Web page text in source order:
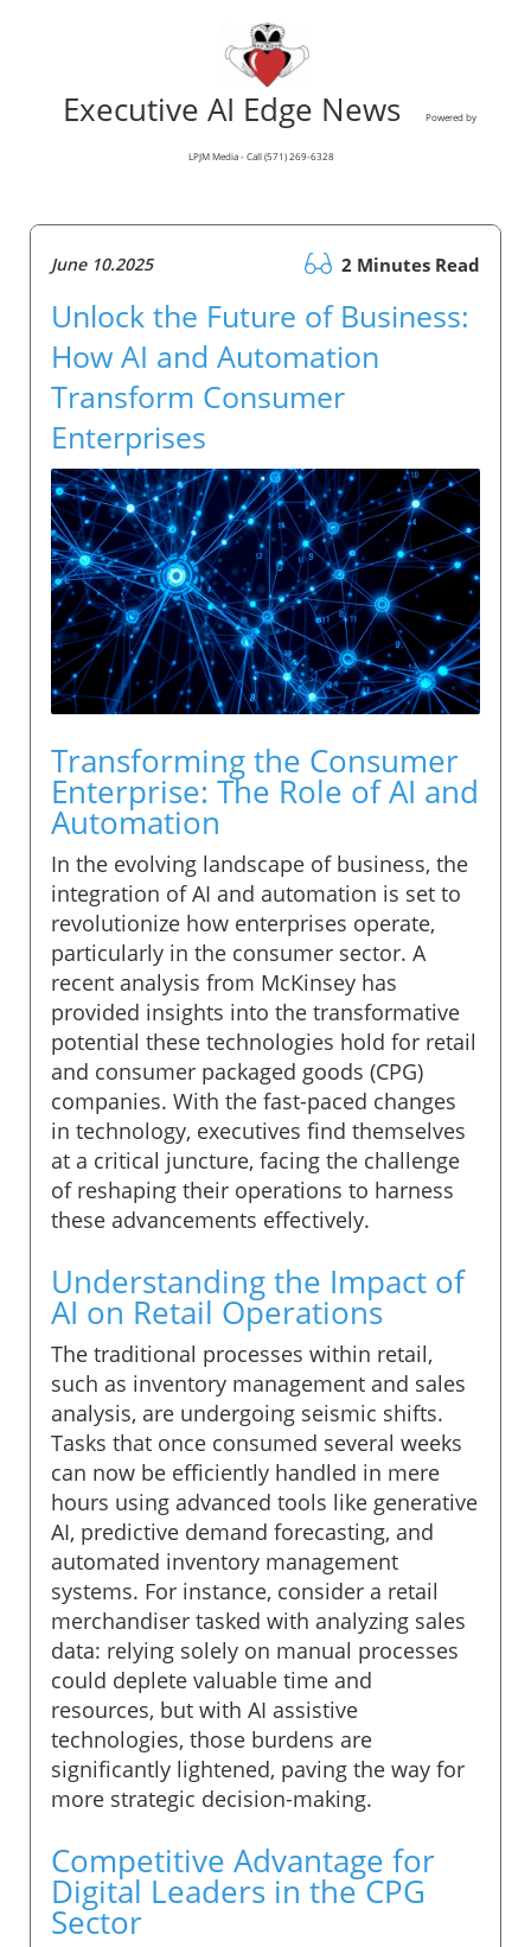
Executive AI Edge News Powered by
LPJM Media - Call (571) 269-6328
June 10.2025 2 Minutes Read
Unlock the Future of Business:
How AI and Automation
Transform Consumer
Enterprises
Transforming the Consumer
Enterprise: The Role of AI and
Automation
In the evolving landscape of business, the
integration of AI and automation is set to
revolutionize how enterprises operate,
particularly in the consumer sector. A
recent analysis from McKinsey has
provided insights into the transformative
potential these technologies hold for retail
and consumer packaged goods (CPG)
companies. With the fast-paced changes
in technology, executives find themselves
at a critical juncture, facing the challenge
of reshaping their operations to harness
these advancements effectively.
Understanding the Impact of
AI on Retail Operations
The traditional processes within retail,
such as inventory management and sales
analysis, are undergoing seismic shifts.
Tasks that once consumed several weeks
can now be efficiently handled in mere
hours using advanced tools like generative
AI, predictive demand forecasting, and
automated inventory management
systems. For instance, consider a retail
merchandiser tasked with analyzing sales
data: relying solely on manual processes
could deplete valuable time and
resources, but with AI assistive
technologies, those burdens are
significantly lightened, paving the way for
more strategic decision-making.
Competitive Advantage for
Digital Leaders in the CPG
Sector